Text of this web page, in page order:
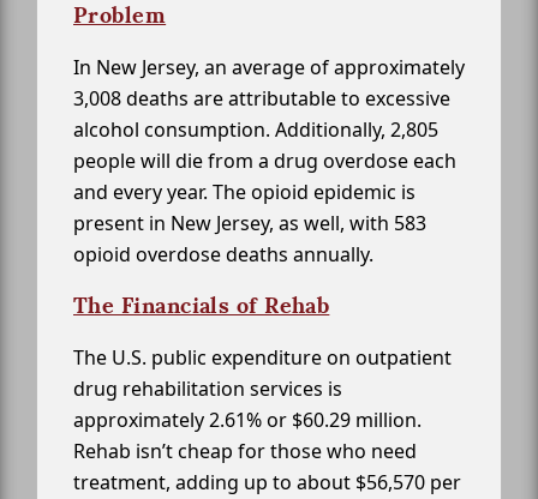
Problem
In New Jersey, an average of approximately
3,008 deaths are attributable to excessive
alcohol consumption. Additionally, 2,805
people will die from a drug overdose each
and every year. The opioid epidemic is
present in New Jersey, as well, with 583
opioid overdose deaths annually.
The Financials of Rehab
The U.S. public expenditure on outpatient
drug rehabilitation services is
approximately 2.61% or $60.29 million.
Rehab isn’t cheap for those who need
treatment, adding up to about $56,570 per